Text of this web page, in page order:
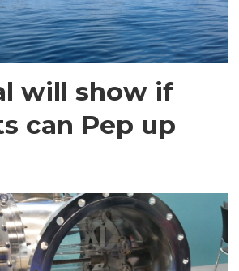
will show if
can Pep up